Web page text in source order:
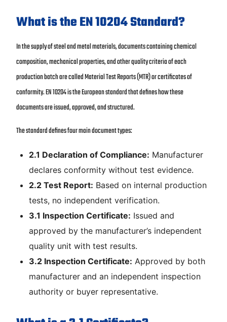
What is the EN 10204 Standard?
In the supply of steel and metal materials, documents containing chemical
composition, mechanical properties, and other quality criteria of each
production batch are called Material Test Reports (MTR) or certificates of
conformity. EN 10204 is the European standard that defines how these
documents are issued, approved, and structured.
The standard defines four main document types:
2.1 Declaration of Compliance: Manufacturer
declares conformity without test evidence.
2.2 Test Report: Based on internal production
tests, no independent verification.
3.1 Inspection Certificate: Issued and
approved by the manufacturer’s independent
quality unit with test results.
3.2 Inspection Certificate: Approved by both
manufacturer and an independent inspection
authority or buyer representative.